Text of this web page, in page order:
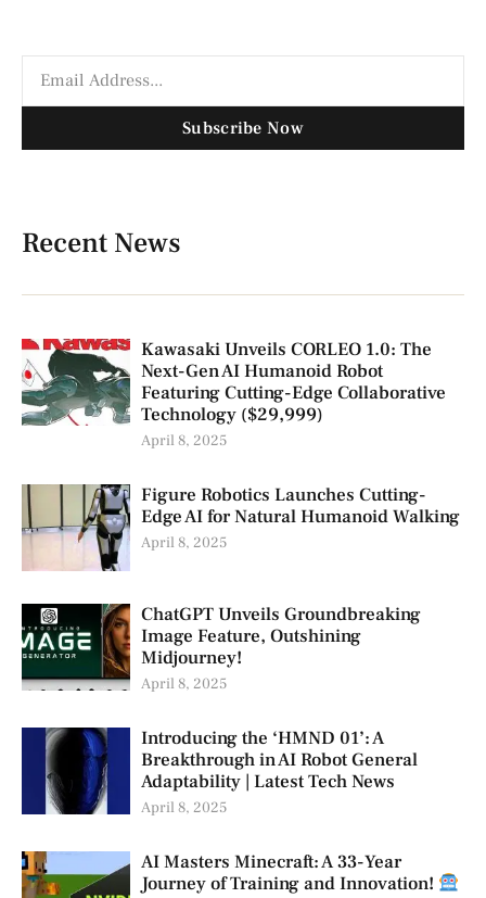
Subscribe Now
Recent News
Kawasaki Unveils CORLEO 1.0: The
Next-Gen AI Humanoid Robot
Featuring Cutting-Edge Collaborative
Technology ($29,999)
April 8, 2025
Figure Robotics Launches Cutting-
Edge AI for Natural Humanoid Walking
April 8, 2025
ChatGPT Unveils Groundbreaking
Image Feature, Outshining
Midjourney!
April 8, 2025
Introducing the ‘HMND 01’: A
Breakthrough in AI Robot General
Adaptability | Latest Tech News
April 8, 2025
AI Masters Minecraft: A 33-Year
Journey of Training and Innovation!